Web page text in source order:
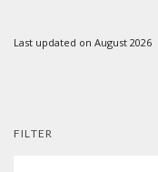
Last updated on August 2026
FILTER